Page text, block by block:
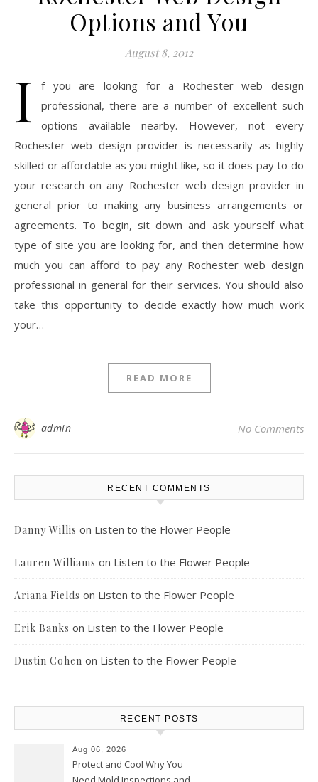
Options and You
August 8, 2012
I
f you are looking for a Rochester web design
professional, there are a number of excellent such
options available nearby. However, not every
Rochester web design provider is necessarily as highly
skilled or affordable as you might like, so it does pay to do
your research on any Rochester web design provider in
general prior to making any business arrangements or
agreements. To begin, sit down and ask yourself what
type of site you are looking for, and then determine how
much you can afford to pay any Rochester web design
professional in general for their services. You should also
take this opportunity to decide exactly how much work
your…
READ MORE
admin No Comments
RECENT COMMENTS
Danny Willis on Listen to the Flower People
Lauren Williams on Listen to the Flower People
Ariana Fields on Listen to the Flower People
Erik Banks on Listen to the Flower People
Dustin Cohen on Listen to the Flower People
RECENT POSTS
Aug 06, 2026
Protect and Cool Why You